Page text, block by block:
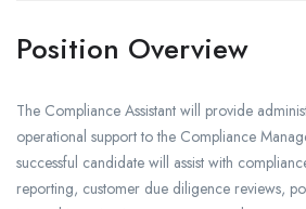
Position Overview
The Compliance Assistant will provide
operational support to the Compliance
successful candidate will assist with
reporting, customer due diligence reviews,